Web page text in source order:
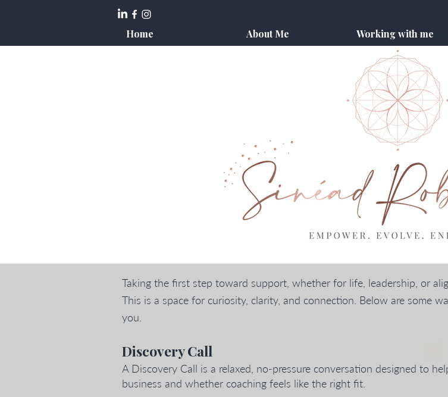
Home About Me Working with me
Taking the first step toward support, whether for life, leadership, or
This is a space for curiosity, clarity, and connection. Below are some
you.
Discovery Call
A Discovery Call is a relaxed, no-pressure conversation designed to
business and whether coaching feels like the right fit.